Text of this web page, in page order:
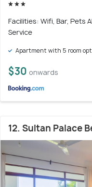
Facilities: Wifi, Bar, Pets
Service
Apartment with 5 room
$30 onwards
12. Sultan Palace